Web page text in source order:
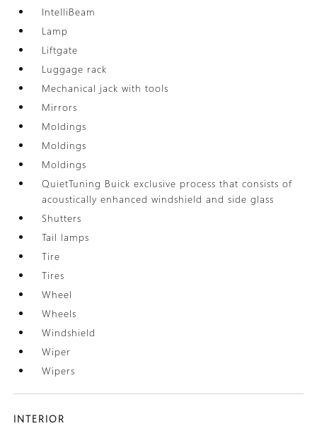
IntelliBeam
Lamp
Liftgate
Luggage rack
Mechanical jack with tools
Mirrors
Moldings
Moldings
Moldings
QuietTuning Buick exclusive process that consists of
acoustically enhanced windshield and side glass
Shutters
Tail lamps
Tire
Tires
Wheel
Wheels
Windshield
Wiper
Wipers
INTERIOR